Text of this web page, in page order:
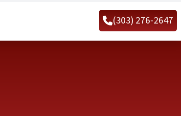
(303) 276-2647